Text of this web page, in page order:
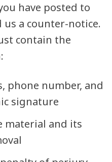
have posted to
us a counter-notice.
contain the
phone number, and
signature
material and its